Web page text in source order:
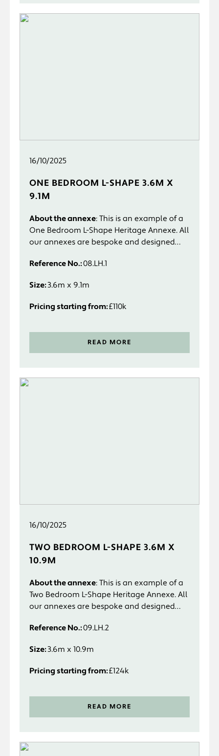
16/10/2025
ONE BEDROOM L-SHAPE 3.6M X
9.1M
About the annexe: This is an example of a
One Bedroom L-Shape Heritage Annexe. All
our annexes are bespoke and designed
requirements.
Reference No.:08.LH.1
Size:3.6m x 9.1m
Pricing starting from:£110k
READ MORE
16/10/2025
TWO BEDROOM L-SHAPE 3.6M X
10.9M
About the annexe: This is an example of a
Two Bedroom L-Shape Heritage Annexe. All
our annexes are bespoke and designed
requirements.
Reference No.:09.LH.2
Size:3.6m x 10.9m
Pricing starting from:£124k
READ MORE